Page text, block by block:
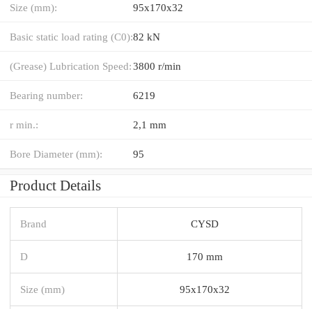
Size (mm): 95x170x32
Basic static load rating (C0):82 kN
(Grease) Lubrication Speed:3800 r/min
Bearing number: 6219
r min.: 2,1 mm
Bore Diameter (mm): 95
Product Details
Brand CYSD
D 170 mm
Size (mm) 95x170x32